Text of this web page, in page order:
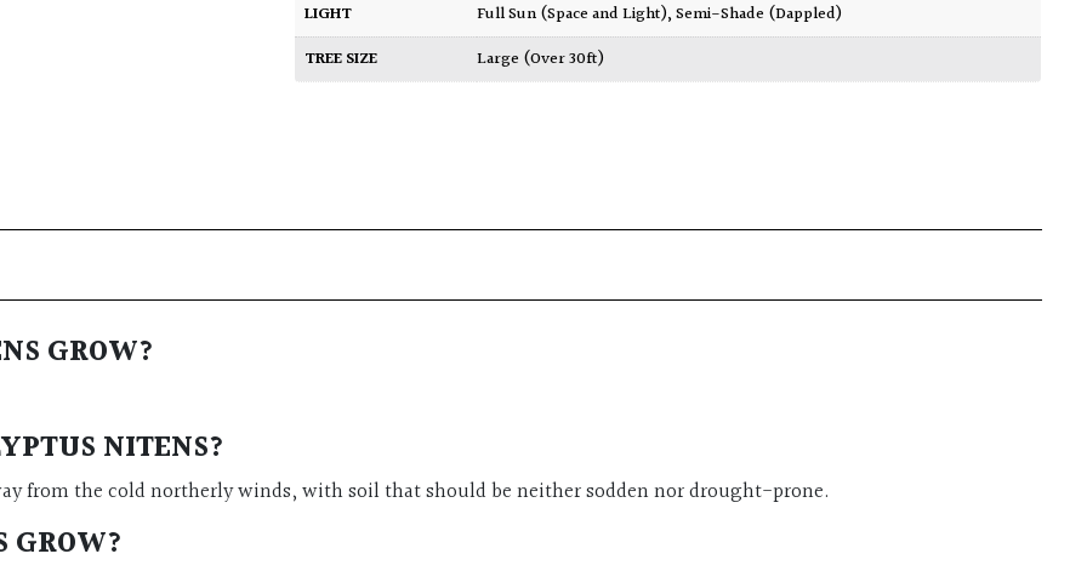
LIGHT
Full Sun (Space and Light),Semi-Shade (Dappled)
TREE SIZE
Large (Over 30ft)
GROW?
NITENS?
from the cold northerly winds, with soil that should be neither sodden nor drought-prone.
GROW?